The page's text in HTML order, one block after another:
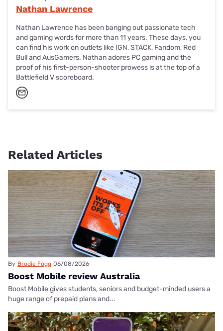
Nathan Lawrence
Nathan Lawrence has been banging out passionate tech
and gaming words for more than 11 years. These days, you
can find his work on outlets like IGN, STACK, Fandom, Red
Bull and AusGamers. Nathan adores PC gaming and the
proof of his first-person-shooter prowess is at the top of a
Battlefield V scoreboard.
Related Articles
By Brodie Fogg 06/08/2026
Boost Mobile review Australia
Boost Mobile gives students, seniors and budget-minded users a
huge range of prepaid plans and...